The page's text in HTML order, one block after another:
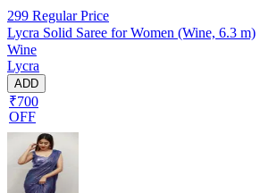
299 Regular Price
Lycra Solid Saree for Women (Wine, 6.3 m)
Wine
Lycra
ADD
₹700
OFF